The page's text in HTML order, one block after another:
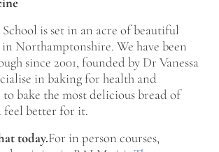
is set in an acre of beautiful
Northamptonshire. We have been
since 2001, founded by Dr Vanessa
in baking for health and
to bake the most delicious bread of
better for it.
today.For in person courses,